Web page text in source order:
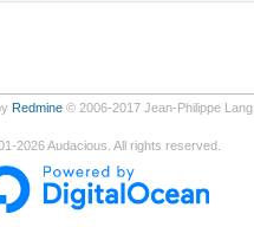
Redmine© 2006-2017 Jean-Philippe Lang
2026Audacious. All rights reserved.